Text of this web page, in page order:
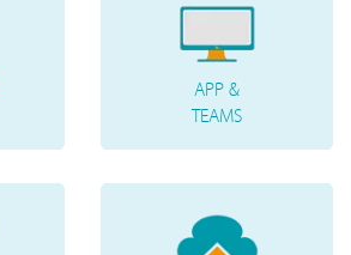
APP &
TEAMS